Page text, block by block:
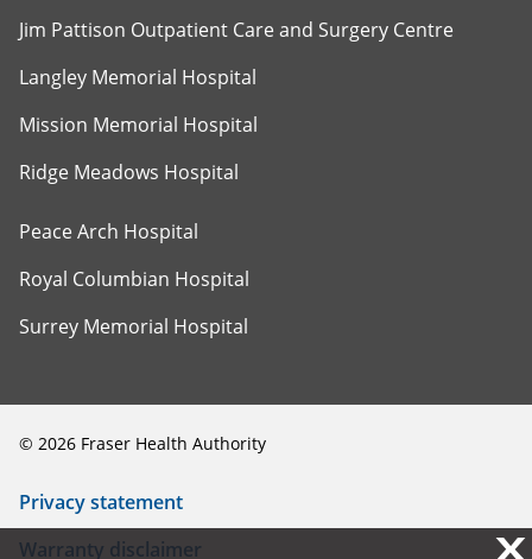
Jim Pattison Outpatient Care and Surgery Centre
Langley Memorial Hospital
Mission Memorial Hospital
Ridge Meadows Hospital
Peace Arch Hospital
Royal Columbian Hospital
Surrey Memorial Hospital
© 2026 Fraser Health Authority
Privacy statement
Warranty disclaimer
X
X